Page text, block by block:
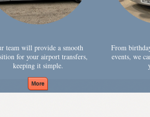
team will provide a smooth
for your airport transfers,
keeping it simple.
From
events, we